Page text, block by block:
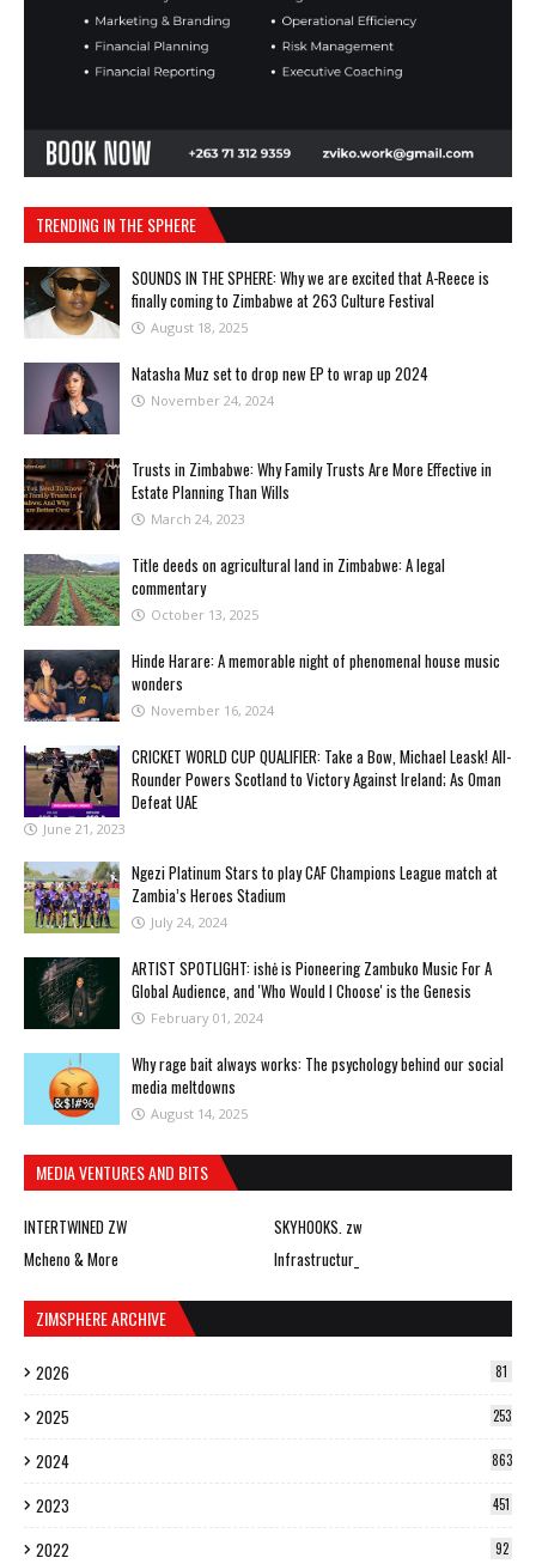
TRENDING IN THE SPHERE
SOUNDS IN THE SPHERE: Why we are excited that A-Reece is
finally coming to Zimbabwe at 263 Culture Festival
August 18, 2025
Natasha Muz set to drop new EP to wrap up 2024
November 24, 2024
Trusts in Zimbabwe: Why Family Trusts Are More Effective in
Estate Planning Than Wills
March 24, 2023
Title deeds on agricultural land in Zimbabwe: A legal
commentary
October 13, 2025
Hinde Harare: A memorable night of phenomenal house music
wonders
November 16, 2024
CRICKET WORLD CUP QUALIFIER: Take a Bow, Michael Leask! All-
Rounder Powers Scotland to Victory Against Ireland; As Oman
Defeat UAE
June 21, 2023
Ngezi Platinum Stars to play CAF Champions League match at
Zambia’s Heroes Stadium
July 24, 2024
ARTIST SPOTLIGHT: ishė is Pioneering Zambuko Music For A
Global Audience, and 'Who Would I Choose' is the Genesis
February 01, 2024
Why rage bait always works: The psychology behind our social
media meltdowns
August 14, 2025
MEDIA VENTURES AND BITS
INTERTWINED ZW
SKYHOOKS. zw
Mcheno & More
Infrastructur_
ZIMSPHERE ARCHIVE
2026 81
2025 253
2024 863
2023 451
2022 92